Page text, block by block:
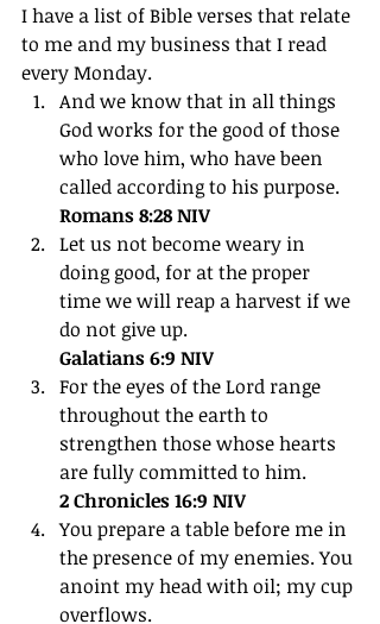
I have a list of Bible verses that relate
to me and my business that I read
every Monday.
And we know that in all things
God works for the good of those
who love him, who have been
called according to his purpose.
Romans 8:28 NIV
Let us not become weary in
doing good, for at the proper
time we will reap a harvest if we
do not give up.
Galatians 6:9 NIV
For the eyes of the Lord range
throughout the earth to
strengthen those whose hearts
are fully committed to him.
2 Chronicles 16:9 NIV
You prepare a table before me in
the presence of my enemies. You
anoint my head with oil; my cup
overflows.